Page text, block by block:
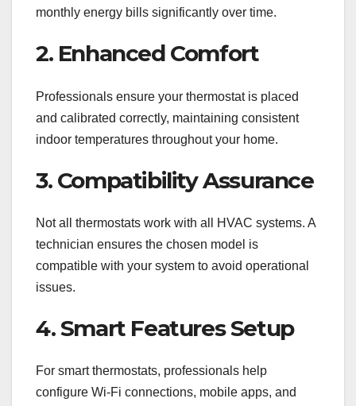
monthly energy bills significantly over time.
2. Enhanced Comfort
Professionals ensure your thermostat is placed
and calibrated correctly, maintaining consistent
indoor temperatures throughout your home.
3. Compatibility Assurance
Not all thermostats work with all HVAC systems. A
technician ensures the chosen model is
compatible with your system to avoid operational
issues.
4. Smart Features Setup
For smart thermostats, professionals help
configure Wi-Fi connections, mobile apps, and